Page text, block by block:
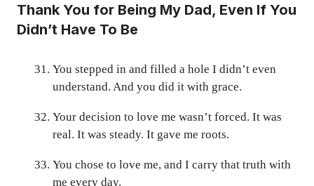
Thank You for Being My Dad, Even If You
Didn’t Have To Be
You stepped in and filled a hole I didn’t even
understand. And you did it with grace.
Your decision to love me wasn’t forced. It was
real. It was steady. It gave me roots.
You chose to love me, and I carry that truth with
me every day.